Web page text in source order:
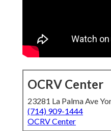
OCRV Center
23281 La Palma Ave
(714) 909-1444
OCRV Center